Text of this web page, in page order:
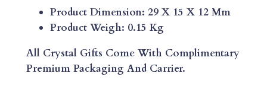
I
N
Product Dimension: 29 X 15 X 12 Mm
Product Weigh: 0.15 Kg
All Crystal Gifts Come With Complimentary
Premium Packaging And Carrier.